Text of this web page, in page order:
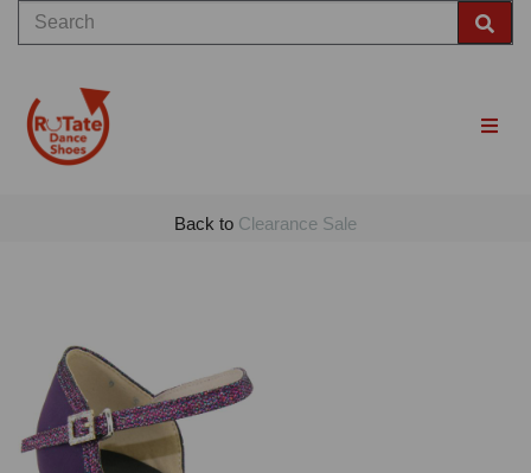
Back to Clearance Sale